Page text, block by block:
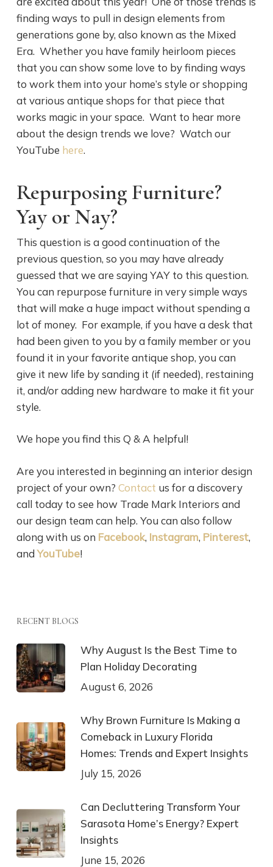
finding ways to pull in design elements from
generations gone by, also known as the Mixed
Era. Whether you have family heirloom pieces
that you can show some love to by finding ways
to work them into your home’s style or shopping
at various antique shops for that piece that
works magic in your space. Want to hear more
about the design trends we love? Watch our
YouTube here.
Repurposing Furniture?
Yay or Nay?
This question is a good continuation of the
previous question, so you may have already
guessed that we are saying YAY to this question.
You can repurpose furniture in very simple ways
that will make a huge impact without spending a
lot of money. For example, if you have a desk that
had been given to you by a family member or you
found it in your favorite antique shop, you can
give it new life by sanding it (if needed), restaining
it, and/or adding new hardware to make it fit your
style.
We hope you find this Q & A helpful!
Are you interested in beginning an interior design
project of your own? Contact us for a discovery
call today to see how Trade Mark Interiors and
our design team can help. You can also follow
along with us on Facebook, Instagram, Pinterest,
andYouTube!
RECENT BLOGS
Why August Is the Best Time to
Plan Holiday Decorating
August 6, 2026
Why Brown Furniture Is Making a
Comeback in Luxury Florida
Homes: Trends and Expert Insights
July 15, 2026
Can Decluttering Transform Your
Sarasota Home’s Energy? Expert
Insights
June 15, 2026